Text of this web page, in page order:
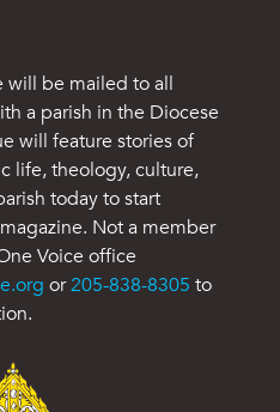
will be mailed to all
a parish in the Diocese
will feature stories of
life, theology, culture,
today to start
Not a member
Voice office
or205-838-8305 to